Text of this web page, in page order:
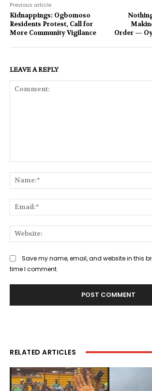
Previous article
Kidnappings: Ogbomoso
Residents Protest, Call for
More Community Vigilance
Order —
LEAVE A REPLY
Save my name, email, and website in this
time I comment.
RELATED ARTICLES